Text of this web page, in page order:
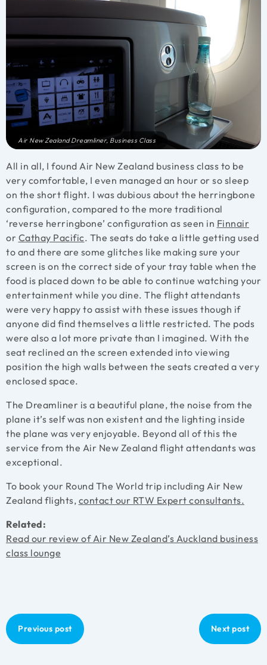
Air New Zealand Dreamliner, Business Class
All in all, I found Air New Zealand business class to be
very comfortable, I even managed an hour or so sleep
on the short flight. I was dubious about the herringbone
configuration, compared to the more traditional
‘reverse herringbone’ configuration as seen in Finnair
or Cathay Pacific. The seats do take a little getting used
to and there are some glitches like making sure your
screen is on the correct side of your tray table when the
food is placed down to be able to continue watching your
entertainment while you dine. The flight attendants
were very happy to assist with these issues though if
anyone did find themselves a little restricted. The pods
were also a lot more private than I imagined. With the
seat reclined an the screen extended into viewing
position the high walls between the seats created a very
enclosed space.
The Dreamliner is a beautiful plane, the noise from the
plane it’s self was non existent and the lighting inside
the plane was very enjoyable. Beyond all of this the
service from the Air New Zealand flight attendants was
exceptional.
To book your Round The World trip including Air New
Zealand flights, contact our RTW Expert consultants.
Related:
Read our review of Air New Zealand’s Auckland business
class lounge
Previous post Next post